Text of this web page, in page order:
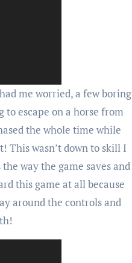
me worried, a few boring
escape on a horse from
the whole time while
This wasn’t down to skill I
way the game saves and
this game at all because
around the controls and